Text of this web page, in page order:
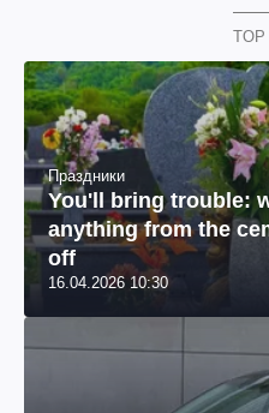
TOP
Праздники
You'll bring trouble:
anything from the
off
16.04.2026 10:30